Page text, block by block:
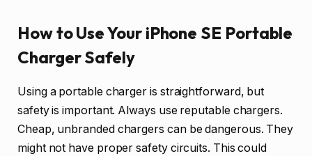
How to Use Your iPhone SE Portable
Charger Safely
Using a portable charger is straightforward, but
safety is important. Always use reputable chargers.
Cheap, unbranded chargers can be dangerous. They
might not have proper safety circuits. This could